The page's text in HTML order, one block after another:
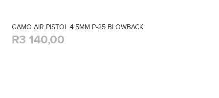
GAMO AIR PISTOL 4.5MM P-25 BLOWBACK
R3 140,00